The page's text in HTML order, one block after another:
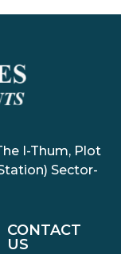
I-Thum, Plot
Sector-
CONTACT
US